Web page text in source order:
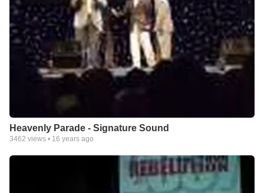
Heavenly Parade - Signature Sound
3462 views • 16 years ago